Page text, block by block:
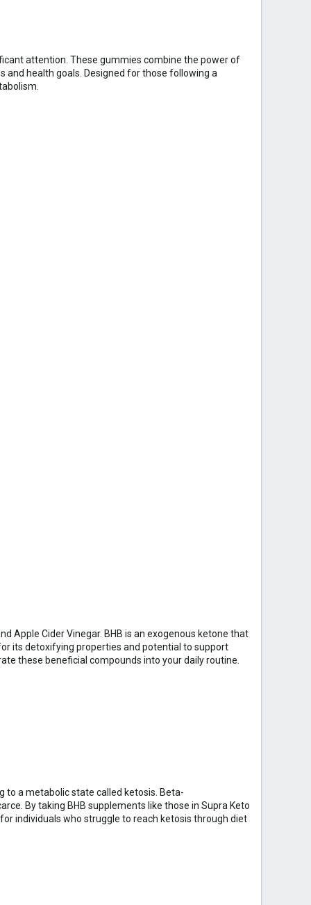
attention. These gummies combine the power of
and health goals. Designed for those following a
Apple Cider Vinegar. BHB is an exogenous ketone that
its detoxifying properties and potential to support
these beneficial compounds into your daily routine.
to a metabolic state called ketosis. Beta-
By taking BHB supplements like those in Supra Keto
individuals who struggle to reach ketosis through diet